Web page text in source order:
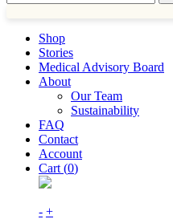
Shop
Stories
Medical Advisory Board
About
Our Team
Sustainability
FAQ
Contact
Account
Cart (0)
- +